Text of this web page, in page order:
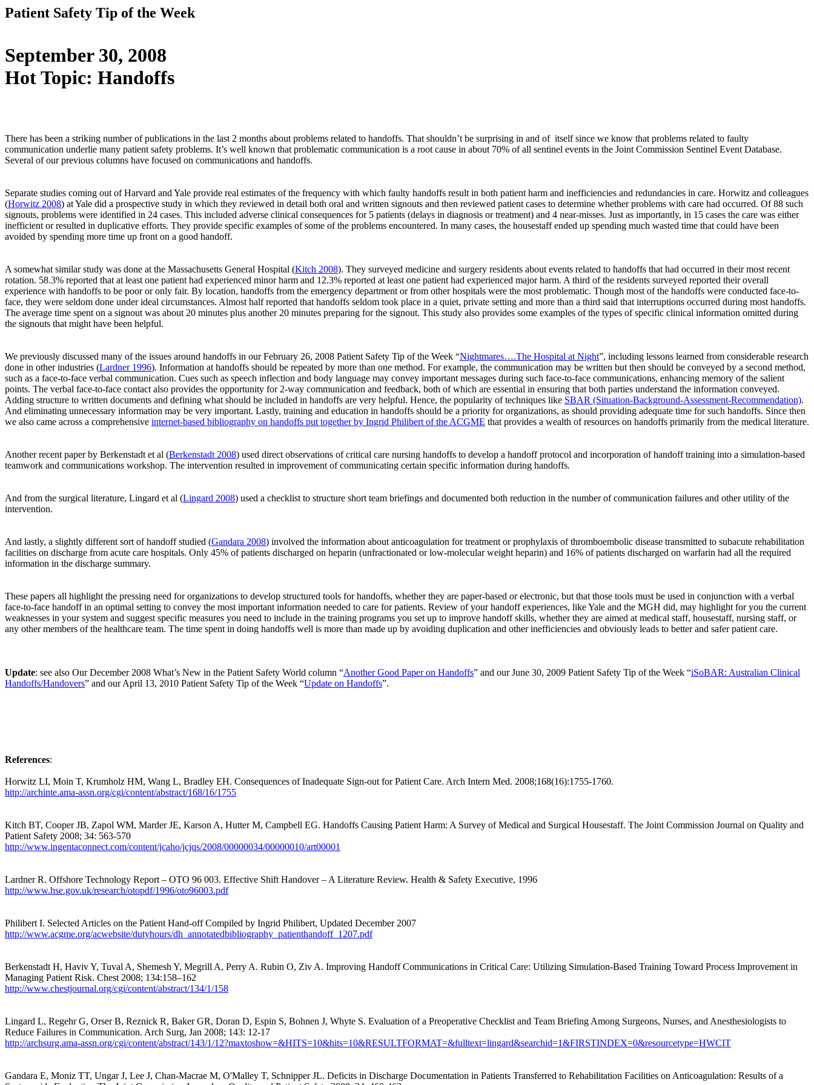
Patient Safety Tip of the Week
September 30, 2008
Hot Topic: Handoffs
There has been a striking number of publications in the last 2 months about problems related to handoffs. That shouldn’t be surprising in and of itself since we know that problems related to faulty
communication underlie many patient safety problems. It’s well known that problematic communication is a root cause in about 70% of all sentinel events in the Joint Commission Sentinel Event Database.
Several of our previous columns have focused on communications and handoffs.
Separate studies coming out of Harvard and Yale provide real estimates of the frequency with which faulty handoffs result in both patient harm and inefficiencies and redundancies in care. Horwitz and colleagues
(Horwitz 2008) at Yale did a prospective study in which they reviewed in detail both oral and written signouts and then reviewed patient cases to determine whether problems with care had occurred. Of 88 such
signouts, problems were identified in 24 cases. This included adverse clinical consequences for 5 patients (delays in diagnosis or treatment) and 4 near-misses. Just as importantly, in 15 cases the care was either
inefficient or resulted in duplicative efforts. They provide specific examples of some of the problems encountered. In many cases, the housestaff ended up spending much wasted time that could have been
avoided by spending more time up front on a good handoff.
A somewhat similar study was done at the Massachusetts General Hospital (Kitch 2008). They surveyed medicine and surgery residents about events related to handoffs that had occurred in their most recent
rotation. 58.3% reported that at least one patient had experienced minor harm and 12.3% reported at least one patient had experienced major harm. A third of the residents surveyed reported their overall
experience with handoffs to be poor or only fair. By location, handoffs from the emergency department or from other hospitals were the most problematic. Though most of the handoffs were conducted face-to-
face, they were seldom done under ideal circumstances. Almost half reported that handoffs seldom took place in a quiet, private setting and more than a third said that interruptions occurred during most handoffs.
The average time spent on a signout was about 20 minutes plus another 20 minutes preparing for the signout. This study also provides some examples of the types of specific clinical information omitted during
the signouts that might have been helpful.
We previously discussed many of the issues around handoffs in our February 26, 2008 Patient Safety Tip of the Week “Nightmares….The Hospital at Night”, including lessons learned from considerable research
done in other industries (Lardner 1996). Information at handoffs should be repeated by more than one method. For example, the communication may be written but then should be conveyed by a second method,
such as a face-to-face verbal communication. Cues such as speech inflection and body language may convey important messages during such face-to-face communications, enhancing memory of the salient
points. The verbal face-to-face contact also provides the opportunity for 2-way communication and feedback, both of which are essential in ensuring that both parties understand the information conveyed.
Adding structure to written documents and defining what should be included in handoffs are very helpful. Hence, the popularity of techniques like SBAR (Situation-Background-Assessment-Recommendation).
And eliminating unnecessary information may be very important. Lastly, training and education in handoffs should be a priority for organizations, as should providing adequate time for such handoffs. Since then
we also came across a comprehensive internet-based bibliography on handoffs put together by Ingrid Philibert of the ACGME that provides a wealth of resources on handoffs primarily from the medical literature.
Another recent paper by Berkenstadt et al (Berkenstadt 2008) used direct observations of critical care nursing handoffs to develop a handoff protocol and incorporation of handoff training into a simulation-based
teamwork and communications workshop. The intervention resulted in improvement of communicating certain specific information during handoffs.
And from the surgical literature, Lingard et al (Lingard 2008) used a checklist to structure short team briefings and documented both reduction in the number of communication failures and other utility of the
intervention.
And lastly, a slightly different sort of handoff studied (Gandara 2008) involved the information about anticoagulation for treatment or prophylaxis of thromboembolic disease transmitted to subacute rehabilitation
facilities on discharge from acute care hospitals. Only 45% of patients discharged on heparin (unfractionated or low-molecular weight heparin) and 16% of patients discharged on warfarin had all the required
information in the discharge summary.
These papers all highlight the pressing need for organizations to develop structured tools for handoffs, whether they are paper-based or electronic, but that those tools must be used in conjunction with a verbal
face-to-face handoff in an optimal setting to convey the most important information needed to care for patients. Review of your handoff experiences, like Yale and the MGH did, may highlight for you the current
weaknesses in your system and suggest specific measures you need to include in the training programs you set up to improve handoff skills, whether they are aimed at medical staff, housestaff, nursing staff, or
any other members of the healthcare team. The time spent in doing handoffs well is more than made up by avoiding duplication and other inefficiencies and obviously leads to better and safer patient care.
Update: see also Our December 2008 What’s New in the Patient Safety World column “Another Good Paper on Handoffs” and our June 30, 2009 Patient Safety Tip of the Week “iSoBAR: Australian Clinical
Handoffs/Handovers” and our April 13, 2010 Patient Safety Tip of the Week “Update on Handoffs”.
References:
Horwitz LI, Moin T, Krumholz HM, Wang L, Bradley EH. Consequences of Inadequate Sign-out for Patient Care. Arch Intern Med. 2008;168(16):1755-1760.
http://archinte.ama-assn.org/cgi/content/abstract/168/16/1755
Kitch BT, Cooper JB, Zapol WM, Marder JE, Karson A, Hutter M, Campbell EG. Handoffs Causing Patient Harm: A Survey of Medical and Surgical Housestaff. The Joint Commission Journal on Quality and
Patient Safety 2008; 34: 563-570
http://www.ingentaconnect.com/content/jcaho/jcjqs/2008/00000034/00000010/art00001
Lardner R. Offshore Technology Report – OTO 96 003. Effective Shift Handover – A Literature Review. Health & Safety Executive, 1996
http://www.hse.gov.uk/research/otopdf/1996/oto96003.pdf
Philibert I. Selected Articles on the Patient Hand-off Compiled by Ingrid Philibert, Updated December 2007
http://www.acgme.org/acwebsite/dutyhours/dh_annotatedbibliography_patienthandoff_1207.pdf
Berkenstadt H, Haviv Y, Tuval A, Shemesh Y, Megrill A, Perry A. Rubin O, Ziv A. Improving Handoff Communications in Critical Care: Utilizing Simulation-Based Training Toward Process Improvement in
Managing Patient Risk. Chest 2008; 134:158–162
http://www.chestjournal.org/cgi/content/abstract/134/1/158
Lingard L, Regehr G, Orser B, Reznick R, Baker GR, Doran D, Espin S, Bohnen J, Whyte S. Evaluation of a Preoperative Checklist and Team Briefing Among Surgeons, Nurses, and Anesthesiologists to
Reduce Failures in Communication. Arch Surg, Jan 2008; 143: 12-17
http://archsurg.ama-assn.org/cgi/content/abstract/143/1/12?maxtoshow=&HITS=10&hits=10&RESULTFORMAT=&fulltext=lingard&searchid=1&FIRSTINDEX=0&resourcetype=HWCIT
Gandara E, Moniz TT, Ungar J, Lee J, Chan-Macrae M, O'Malley T, Schnipper JL. Deficits in Discharge Documentation in Patients Transferred to Rehabilitation Facilities on Anticoagulation: Results of a